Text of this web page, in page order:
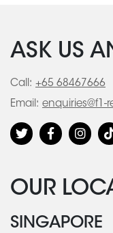
ASK US
Call: +65 68467666
Email: enquiries@f1-
OUR
SINGAPORE